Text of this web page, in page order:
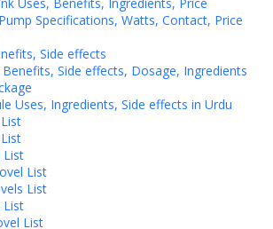
Specifications, Watts, Contact, Price
Side effects
Side effects, Dosage, Ingredients
Uses, Ingredients, Side effects in Urdu
List
List
List
List
List